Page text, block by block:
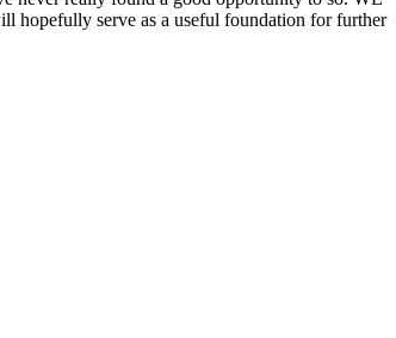
serve as a useful foundation for further